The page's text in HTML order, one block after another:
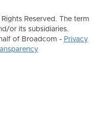
Reserved. The term
or its subsidiaries.
of Broadcom - Privacy